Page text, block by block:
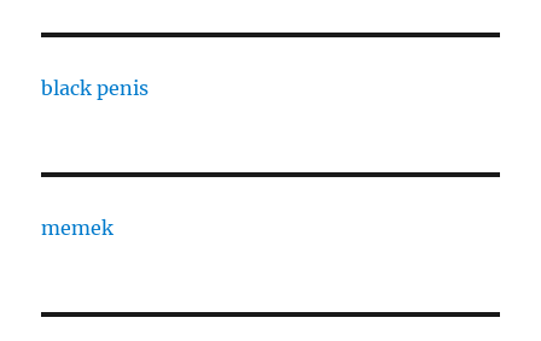
black penis
memek